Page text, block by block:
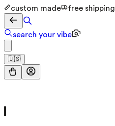
custom made free shipping
search your vibe
🇺🇸